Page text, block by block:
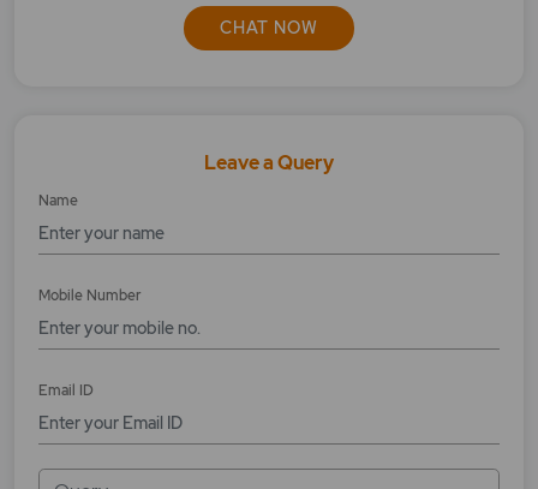
CHAT NOW
Leave a Query
Name
Mobile Number
Email ID
Query...